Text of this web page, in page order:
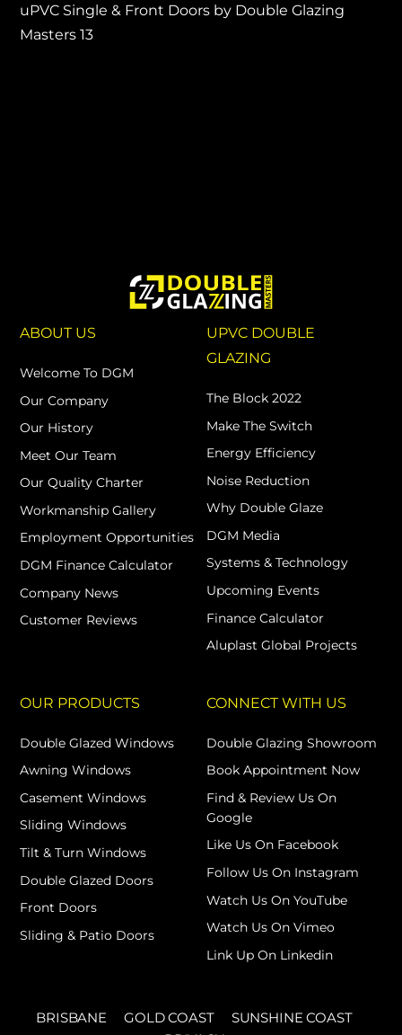
uPVC Single & Front Doors by Double Glazing
Masters 13
ABOUT US
Welcome To DGM
Our Company
Our History
Meet Our Team
Our Quality Charter
Workmanship Gallery
Employment Opportunities
DGM Finance Calculator
Company News
Customer Reviews
UPVC DOUBLE
GLAZING
The Block 2022
Make The Switch
Energy Efficiency
Noise Reduction
Why Double Glaze
DGM Media
Systems & Technology
Upcoming Events
Finance Calculator
Aluplast Global Projects
OUR PRODUCTS
Double Glazed Windows
Awning Windows
Casement Windows
Sliding Windows
Tilt & Turn Windows
Double Glazed Doors
Front Doors
Sliding & Patio Doors
CONNECT WITH US
Double Glazing Showroom
Book Appointment Now
Find & Review Us On
Google
Like Us On Facebook
Follow Us On Instagram
Watch Us On YouTube
Watch Us On Vimeo
Link Up On Linkedin
BRISBANE GOLD COAST
SUNSHINE COAST